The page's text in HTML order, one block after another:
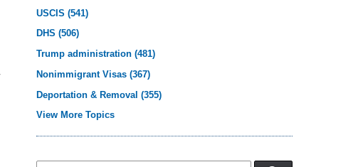
USCIS(541)
DHS(506)
Trump administration(481)
Nonimmigrant Visas(367)
Deportation & Removal(355)
View More Topics